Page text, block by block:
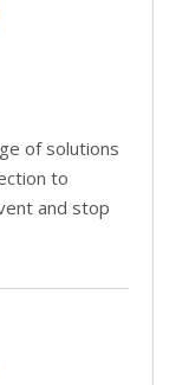
of solutions
to
and stop